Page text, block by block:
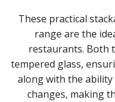
GLASSWARE
CROWN CRYSTAL
CROWN GLASSWARE
CROWN POLYCARBONATE
LIBBEY
These practical
range are the
restaurants. Both
tempered glass,
along with the
changes, making